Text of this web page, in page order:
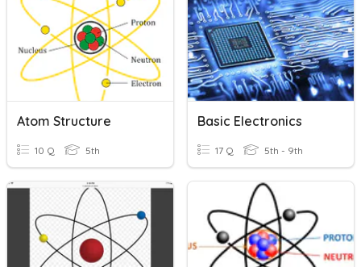
Atom Structure
10 Q 5th
Basic Electronics
17 Q 5th - 9th